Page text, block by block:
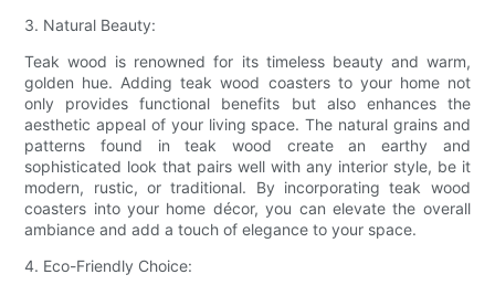
3. Natural Beauty:
Teak wood is renowned for its timeless beauty and warm,
golden hue. Adding teak wood coasters to your home not
only provides functional benefits but also enhances the
aesthetic appeal of your living space. The natural grains and
patterns found in teak wood create an earthy and
sophisticated look that pairs well with any interior style, be it
modern, rustic, or traditional. By incorporating teak wood
coasters into your home décor, you can elevate the overall
ambiance and add a touch of elegance to your space.
4. Eco-Friendly Choice: